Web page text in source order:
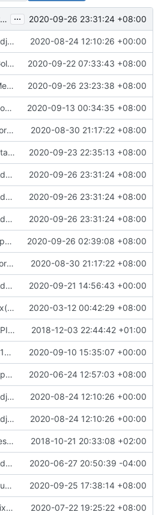
Add trojan protocol support ( #181)
... 2020-09-26 23:31:24 +08:00
Adjust Protocol Buffers ( #109)
2020-08-24 12:10:26 +00:00
Golangci-lint: increase timeout to 5 minutes ( 2020-09-22 07:33:43 +08:00
Merge pull request #208from Vigilans/
2020-09-26 23:23:38 +08:00
Routing Context: Fix GetUser() & Use string for Attributes Value 2020-09-13 00:34:35 +08:00
Format: run go fmt ./... 2020-08-30 21:17:22 +08:00
Stats: Add ChannelConfig & Return error on subscription 2020-09-23 22:35:13 +08:00
Add trojan protocol support ( #181)
2020-09-26 23:31:24 +08:00
Add trojan protocol support ( #181)
2020-09-26 23:31:24 +08:00
Add trojan protocol support ( #181)
2020-09-26 23:31:24 +08:00
update link 2020-09-26 02:39:08 +08:00
Format: run go fmt ./... 2020-08-30 21:17:22 +08:00
Add XTLS support 2020-09-21 14:56:43 +00:00
fix(
#2211): problem that AAAA query
2020-03-12 00:42:29 +08:00
API doc 2018-12-03 22:44:42 +01:00
1.15.1 -> 1.15.2 2020-09-10 15:35:07 +00:00
Apply Debian's patch to upstream 2020-06-24 12:57:03 +08:00
Adjust Protocol Buffers ( #109)
2020-08-24 12:10:26 +00:00
Adjust Protocol Buffers ( #109)
2020-08-24 12:10:26 +00:00
test case for context 2018-10-21 20:33:08 +02:00
Add unit test for outbound handler 2020-06-27 20:50:39 -04:00
bump version 2020-09-25 17:38:14 +08:00
Fix the error of missing curl in Dockerfile 2020-07-22 19:25:22 +08:00